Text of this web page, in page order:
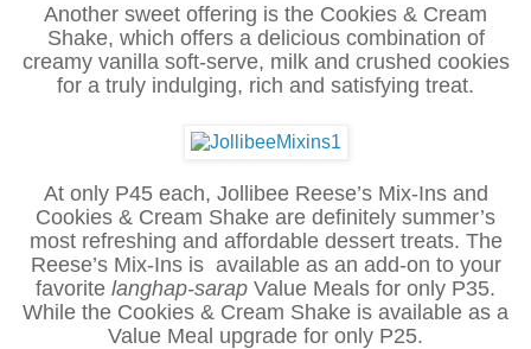
Another sweet offering is the Cookies & Cream
Shake, which offers a delicious combination of
creamy vanilla soft-serve, milk and crushed cookies
for a truly indulging, rich and satisfying treat.
At only P45 each, Jollibee Reese’s Mix-Ins and
Cookies & Cream Shake are definitely summer’s
most refreshing and affordable dessert treats. The
Reese’s Mix-Ins is available as an add-on to your
favorite langhap-sarap Value Meals for only P35.
While the Cookies & Cream Shake is available as a
Value Meal upgrade for only P25.